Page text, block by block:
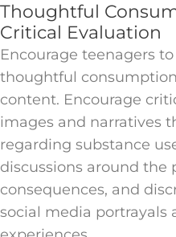
Thoughtful
Critical Evaluation
Encourage teenagers
thoughtful
content. Encourage
images and narratives
regarding substance
discussions around the
consequences, and
social media portrayals